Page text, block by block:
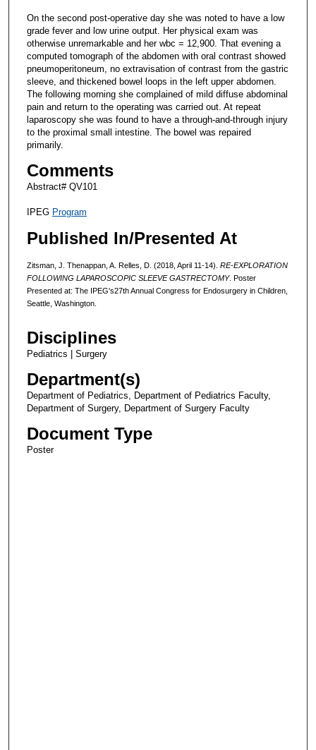
On the second post-operative day she was noted to have a low
grade fever and low urine output. Her physical exam was
otherwise unremarkable and her wbc = 12,900. That evening a
computed tomograph of the abdomen with oral contrast showed
pneumoperitoneum, no extravisation of contrast from the gastric
sleeve, and thickened bowel loops in the left upper abdomen.
The following morning she complained of mild diffuse abdominal
pain and return to the operating was carried out. At repeat
laparoscopy she was found to have a through-and-through injury
to the proximal small intestine. The bowel was repaired
primarily.
Comments
Abstract# QV101
IPEG Program
Published In/Presented At
Zitsman, J. Thenappan, A. Relles, D. (2018, April 11-14). RE-EXPLORATION
FOLLOWING LAPAROSCOPIC SLEEVE GASTRECTOMY. Poster
Presented at: The IPEG's27th Annual Congress for Endosurgery in Children,
Seattle, Washington.
Disciplines
Pediatrics | Surgery
Department(s)
Department of Pediatrics, Department of Pediatrics Faculty,
Department of Surgery, Department of Surgery Faculty
Document Type
Poster